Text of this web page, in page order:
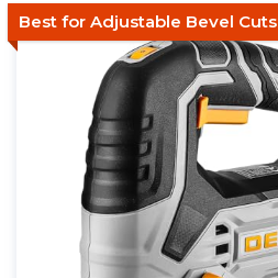
Best for Adjustable Bevel Cuts